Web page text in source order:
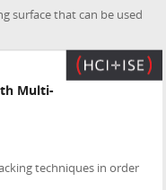
surface that can be used
Multi-
techniques in order